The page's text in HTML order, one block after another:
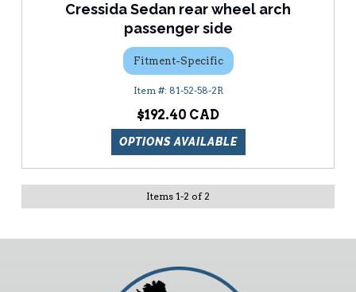
Cressida Sedan rear wheel arch
passenger side
Fitment-Specific
81-52-58-2R
$192.40
OPTIONS AVAILABLE
Items 1-2 of 2